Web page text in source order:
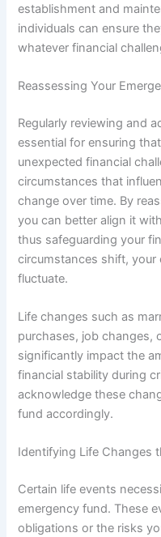
establishment and
individuals can ensure
whatever financial
Reassessing Your
Regularly reviewing and
essential for ensuring
unexpected financial
circumstances that
change over time. By
you can better align it
thus safeguarding your
circumstances shift, your
fluctuate.
Life changes such as
purchases, job changes,
significantly impact the
financial stability during
acknowledge these
fund accordingly.
Identifying Life Changes
Certain life events
emergency fund. These
obligations or the risks